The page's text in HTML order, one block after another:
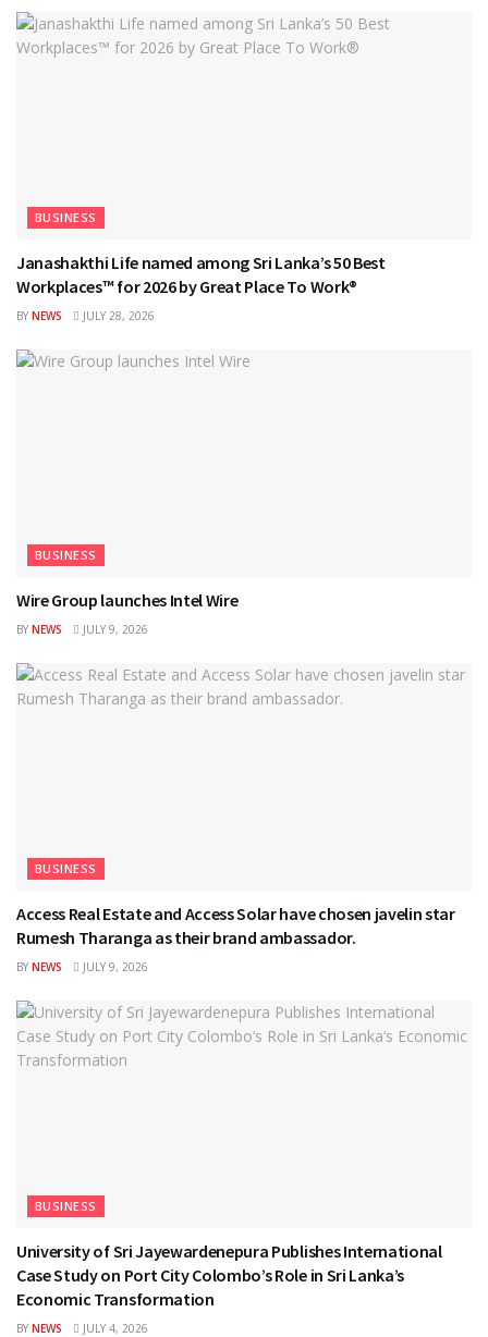
BUSINESS
Janashakthi Life named among Sri Lanka’s 50 Best
Workplaces™ for 2026 by Great Place To Work®
BY NEWS JULY 28, 2026
BUSINESS
Wire Group launches Intel Wire
BY NEWS JULY 9, 2026
BUSINESS
Access Real Estate and Access Solar have chosen javelin star
Rumesh Tharanga as their brand ambassador.
BY NEWS JULY 9, 2026
BUSINESS
University of Sri Jayewardenepura Publishes International
Case Study on Port City Colombo’s Role in Sri Lanka’s
Economic Transformation
BY NEWS JULY 4, 2026